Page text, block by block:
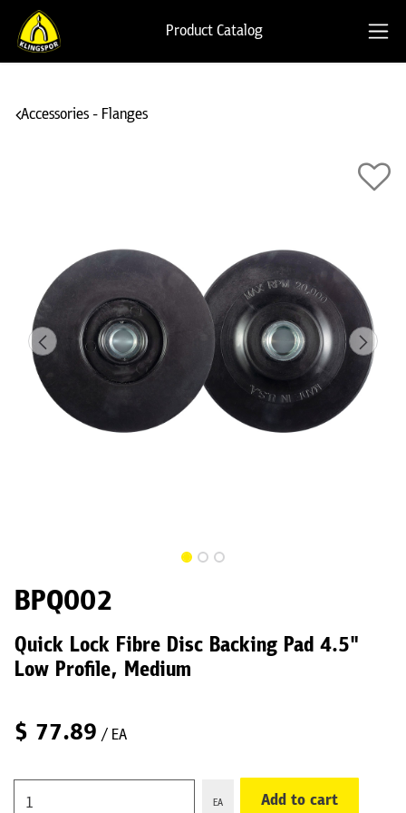
Product Catalog
Accessories - Flanges
BPQ002
Quick Lock Fibre Disc Backing Pad 4.5"
Low Profile, Medium
$ 77.89 / EA
EA Add to cart